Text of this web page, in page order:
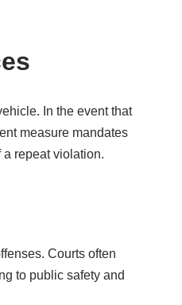
In the event that
measure mandates
repeat violation.
Courts often
to public safety and